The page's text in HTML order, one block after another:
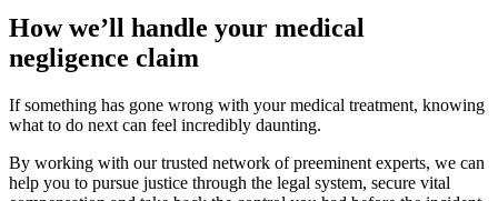
How we’ll handle your medical
negligence claim
If something has gone wrong with your medical treatment, knowing
what to do next can feel incredibly daunting.
By working with our trusted network of preeminent experts, we can
help you to pursue justice through the legal system, secure vital